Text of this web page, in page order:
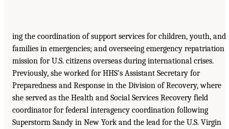
ing the coordination of support services for children, youth, and
families in emergencies; and overseeing emergency repatriation
mission for U.S. citizens overseas during international crises.
Previously, she worked for HHS’s Assistant Secretary for
Preparedness and Response in the Division of Recovery, where
she served as the Health and Social Services Recovery field
coordinator for federal interagency coordination following
Superstorm Sandy in New York and the lead for the U.S. Virgin